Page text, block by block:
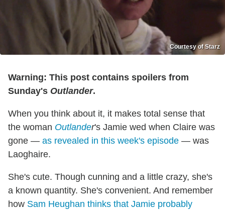
Courtesy of Starz
Warning: This post contains spoilers from
Sunday's Outlander.
When you think about it, it makes total sense that
the woman Outlander's Jamie wed when Claire was
gone — as revealed in this week's episode — was
Laoghaire.
She's cute. Though cunning and a little crazy, she's
a known quantity. She's convenient. And remember
how Sam Heughan thinks that Jamie probably